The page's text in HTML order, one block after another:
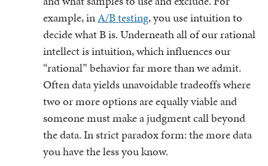
example, inA/B testing, you use intuition to
decide what B is. Underneath all of our rational
intellect is intuition, which influences our
“rational” behavior far more than we admit.
Often data yields unavoidable tradeoffs where
two or more options are equally viable and
someone must make a judgment call beyond
the data. In strict paradox form: the more data
you have the less you know.